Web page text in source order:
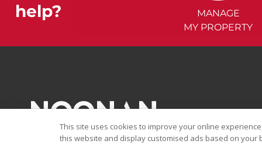
help?
MANAGE
MY PROPERTY
This site uses cookies to improve your online
this website and display customised ads based on your